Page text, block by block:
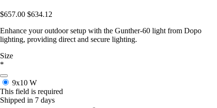
$657.00 $634.12
Enhance your outdoor setup with the Gunther-60 light from Dopo
lighting, providing direct and secure lighting.
Size
*
9x10 W
This field is required
Shipped in 7 days